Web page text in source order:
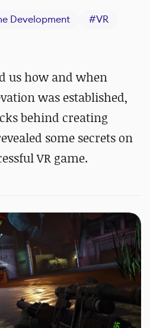
Development #VR
us how and when
was established,
behind creating
some secrets on
VR game.